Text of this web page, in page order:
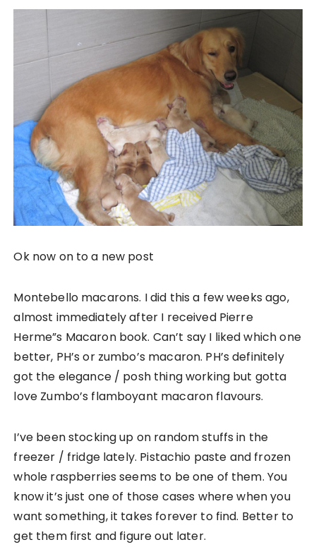
Ok now on to a new post
Montebello macarons. I did this a few weeks ago,
almost immediately after I received Pierre
Herme”s Macaron book. Can’t say I liked which one
better, PH’s or zumbo’s macaron. PH’s definitely
got the elegance / posh thing working but gotta
love Zumbo’s flamboyant macaron flavours.
I’ve been stocking up on random stuffs in the
freezer / fridge lately. Pistachio paste and frozen
whole raspberries seems to be one of them. You
know it’s just one of those cases where when you
want something, it takes forever to find. Better to
get them first and figure out later.